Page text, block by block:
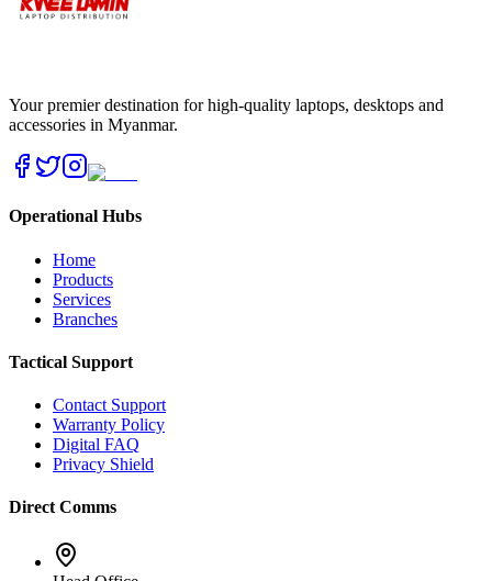
Your premier destination for high-quality laptops, desktops and
accessories in Myanmar.
Operational Hubs
Home
Products
Services
Branches
Tactical Support
Contact Support
Warranty Policy
Digital FAQ
Privacy Shield
Direct Comms